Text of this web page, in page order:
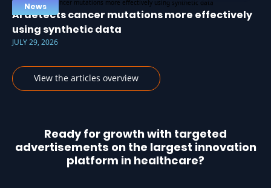
News
AI detects cancer mutations more effectively
using synthetic data
JULY 29, 2026
View the articles overview
Ready for growth with targeted
advertisements on the largest innovation
platform in healthcare?